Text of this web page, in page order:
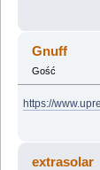
Gnuff
Gość
https://
extrasolar